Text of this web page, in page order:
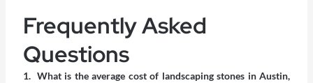
Frequently Asked
Questions
1. What is the average cost of landscaping stones in Austin,